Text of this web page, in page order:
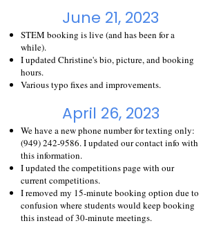
June 21, 2023
STEM booking is live (and has been for a
while).
I updated Christine's bio, picture, and booking
hours.
Various typo fixes and improvements.
April 26, 2023
We have a new phone number for texting only:
(949) 242-9586. I updated our contact info with
this information.
I updated the competitions page with our
current competitions.
I removed my 15-minute booking option due to
confusion where students would keep booking
this instead of 30-minute meetings.